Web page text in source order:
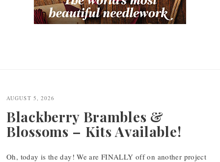
AUGUST 5, 2026
Blackberry Brambles &
Blossoms – Kits Available!
Oh, today is the day! We are FINALLY off on another project